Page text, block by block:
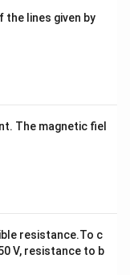
y)
+
the lines given by
+
The magnetic fiel
resistance.To c
V, resistance to b